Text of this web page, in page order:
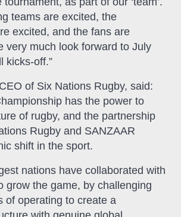
teams are excited, the
excited, and the fans are
very much look forward to July
kicks-off.”
of Six Nations Rugby, said:
has the power to
of rugby, and the partnership
Rugby and SANZAAR
shift in the sport.
nations have collaborated with
grow the game, by challenging
of operating to create a